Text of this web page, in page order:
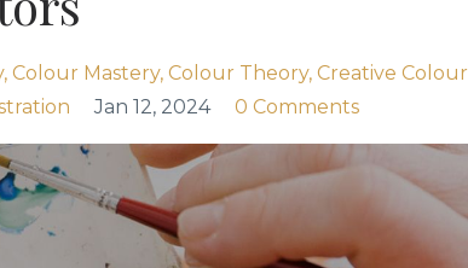
Colour Mastery Colour Theory Creative Colour
Jan 12, 2024 0 Comments